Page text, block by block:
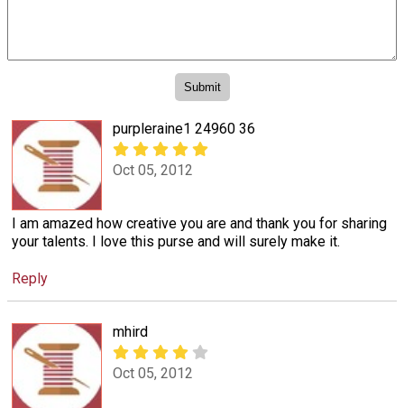
purpleraine1 24960 36
Oct 05, 2012
I am amazed how creative you are and thank you for sharing
your talents. I love this purse and will surely make it.
Reply
mhird
Oct 05, 2012